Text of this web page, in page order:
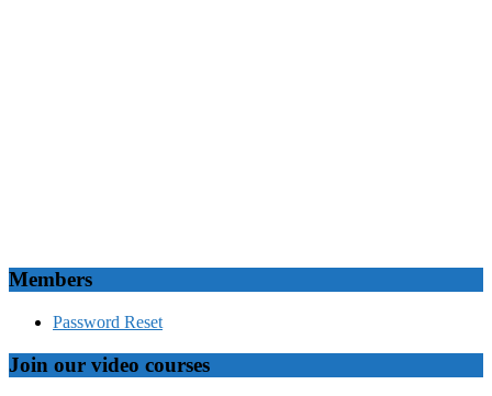
Members
Password Reset
Join our video courses